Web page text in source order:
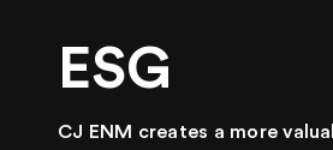
ESG
CJ ENM creates a more